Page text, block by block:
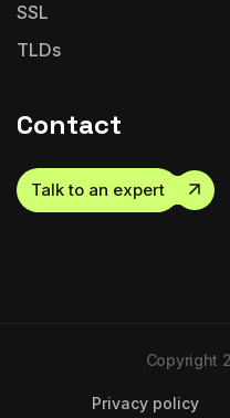
SSL
TLDs
Contact
Talk to an expert
Copyright
Privacy policy